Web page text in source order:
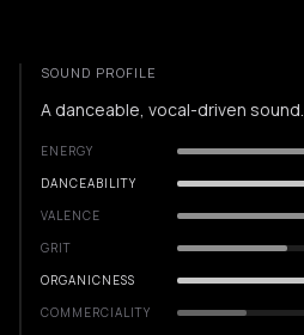
SOUND PROFILE
A danceable, vocal-driven sound.
ENERGY
DANCEABILITY
VALENCE
GRIT
ORGANICNESS
COMMERCIALITY